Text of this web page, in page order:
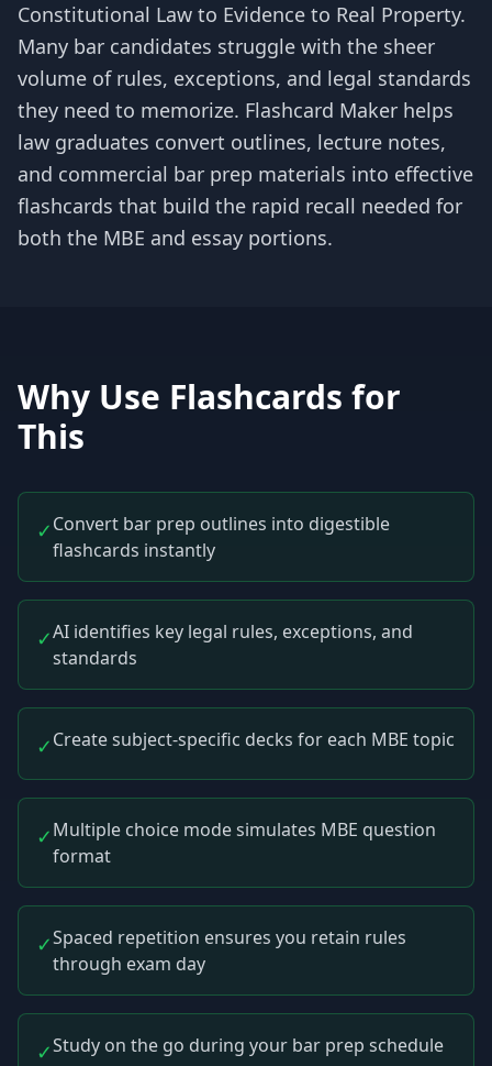
Constitutional Law to Evidence to Real Property.
Many bar candidates struggle with the sheer
volume of rules, exceptions, and legal standards
they need to memorize. Flashcard Maker helps
law graduates convert outlines, lecture notes,
and commercial bar prep materials into effective
flashcards that build the rapid recall needed for
both the MBE and essay portions.
Why Use Flashcards for
This
✓Convert bar prep outlines into digestible
flashcards instantly
✓AI identifies key legal rules, exceptions, and
standards
✓Create subject-specific decks for each MBE topic
✓Multiple choice mode simulates MBE question
format
✓Spaced repetition ensures you retain rules
through exam day
✓Study on the go during your bar prep schedule